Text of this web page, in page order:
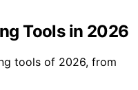
Tools in 2026
tools of 2026, from